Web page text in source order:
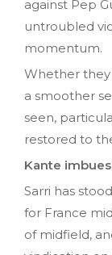
against Pep
untroubled
momentum.
Whether
a smoother
seen,
restored to
Kante
Sarri has
for France
of midfield,